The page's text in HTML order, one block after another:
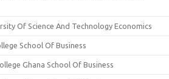
Of Science And Technology Economics
School Of Business
Ghana School Of Business